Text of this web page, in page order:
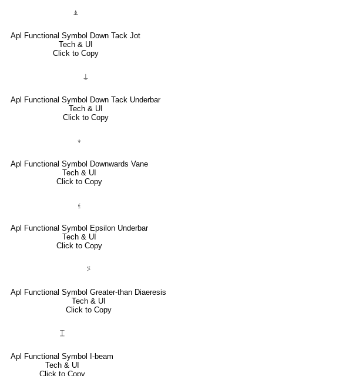
⍎
Apl Functional Symbol Down Tack Jot
Tech & UI
Click to Copy
⍊
Apl Functional Symbol Down Tack Underbar
Tech & UI
Click to Copy
⍖
Apl Functional Symbol Downwards Vane
Tech & UI
Click to Copy
⍷
Apl Functional Symbol Epsilon Underbar
Tech & UI
Click to Copy
⍩
Apl Functional Symbol Greater-than Diaeresis
Tech & UI
Click to Copy
⌶
Apl Functional Symbol I-beam
Tech & UI
Click to Copy